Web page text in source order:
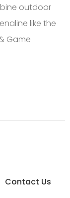
outdoor
like the
Game
Contact Us